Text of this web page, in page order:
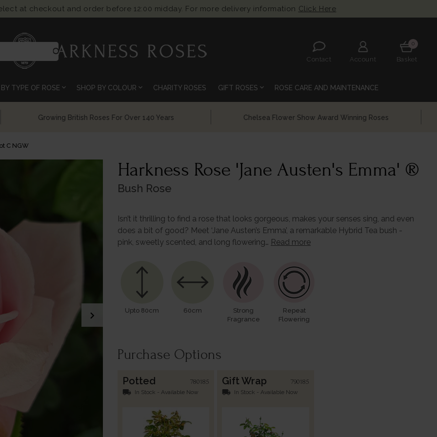
at checkout and order before 12:00 midday. For more delivery information Click Here
search
Contact Account
0
Basket
TYPE OF ROSE expand_more SHOP BY COLOUR expand_more CHARITY ROSES GIFT ROSES expand_more ROSE CARE AND MAINTENANCE
Chelsea Flower Show Award Winning Roses
C NGW
chevron_right
Harkness Rose 'Jane Austen's Emma' ®
Bush Rose
Isn’t it thrilling to find a rose that looks gorgeous, makes your senses sing, and even
does a bit of good? Meet ‘Jane Austen’s Emma’, a remarkable Hybrid Tea bush -
pink, sweetly scented, and long flowering… Read more
Upto 80cm 60cm
Strong
Fragrance
Repeat
Flowering
Purchase Options
Potted 780185
local_shipping In Stock - Available Now
Gift Wrap 790185
local_shipping In Stock - Available Now